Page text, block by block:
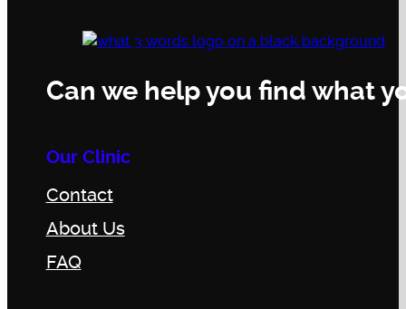
Can we help you find what
Our Clinic
Contact
About Us
FAQ